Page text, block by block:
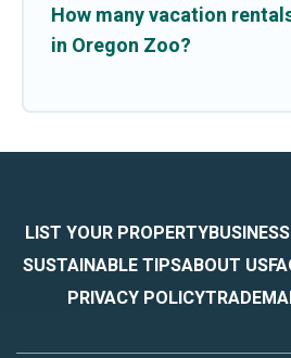
How many vacation
in Oregon Zoo?
LIST YOUR PROPERTY
SUSTAINABLE TIPSABOUT US
PRIVACY POLICY